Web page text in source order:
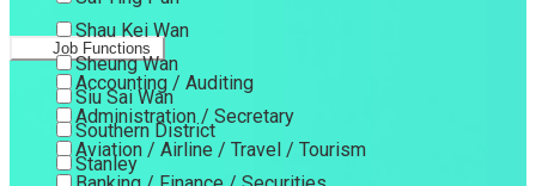
Shau Kei Wan
Sheung Wan
Siu Sai Wan
Southern District
Stanley
Job Functions
Accounting / Auditing
Administration / Secretary
Aviation / Airline / Travel / Tourism